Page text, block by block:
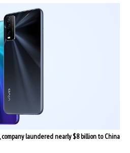
laundered nearly $8 billion to China